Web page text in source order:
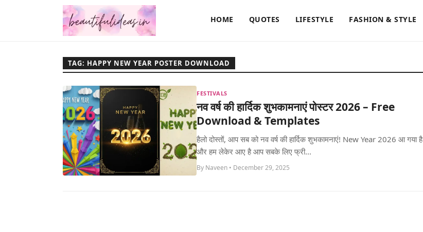
HOME QUOTES LIFESTYLE FASHION & STYLE
TAG: HAPPY NEW YEAR POSTER DOWNLOAD
FESTIVALS
नव वर्ष की हार्दिक शुभकामनाएं पोस्टर 2026 – Free
Download & Templates
हैलो दोस्तों, आप सब को नव वर्ष की हार्दिक शुभकामनाएं! New Year 2026 आ गया है
और हम लेकेर आए है आप सबके लिए फ्री...
By Naveen • December 29, 2025